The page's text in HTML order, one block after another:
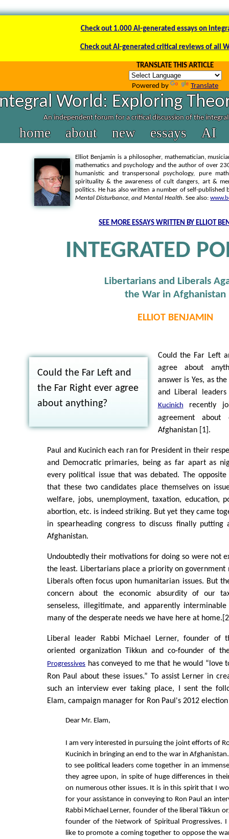
Check out 1.000 AI-generated essays on
Check out AI-generated critical reviews of all
TRANSLATE THIS ARTICLE
Powered by Translate
World: Exploring
An independent forum for a critical discussion of the
home about new essays AI
Elliot Benjamin is a philosopher, mathematician,
mathematics and psychology and the author of over
humanistic and transpersonal psychology, pure
spirituality & the awareness of cult dangers, art &
politics. He has also written a number of self-published
Mental Disturbance, and Mental Health. See also:
SEE MORE ESSAYS WRITTEN BY ELLIOT
INTEGRATED
Libertarians and Liberals
the War in Afghanistan
ELLIOT BENJAMIN
Could the Far Left and
the Far Right ever agree
about anything?
Could the Far Left
agree about
answer is Yes, as
and Liberal
Kucinich recently
agreement
Afghanistan [1].
Paul and Kucinich each ran for President in their
and Democratic primaries, being as far apart as
every political issue that was debated. The
that these two candidates place themselves on
welfare, jobs, unemployment, taxation, education,
abortion, etc. is indeed striking. But yet they came
in spearheading congress to discuss finally
Afghanistan.
Undoubtedly their motivations for doing so were not
the least. Libertarians place a priority on
Liberals often focus upon humanitarian issues. But
concern about the economic absurdity of our
senseless, illegitimate, and apparently
many of the desperate needs we have here at
Liberal leader Rabbi Michael Lerner, founder of
oriented organization Tikkun and co-founder of
Progressives has conveyed to me that he would “love
Ron Paul about these issues.” To assist Lerner in
such an interview ever taking place, I sent the
Elam, campaign manager for Ron Paul's 2012
Dear Mr. Elam,
I am very interested in pursuing the joint efforts of
Kucinich in bringing an end to the war in
to see political leaders come together in an
they agree upon, in spite of huge differences in
on numerous other issues. It is in this spirit that I
for your assistance in conveying to Ron Paul an
Rabbi Michael Lerner, founder of the liberal Tikkun
founder of the Network of Spiritual Progressives.
like to promote a coming together to oppose the